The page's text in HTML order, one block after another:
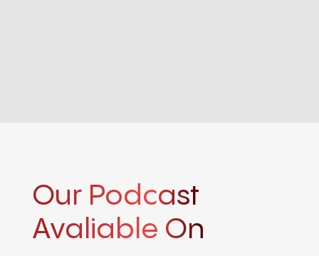
Our Podcast
Avaliable On